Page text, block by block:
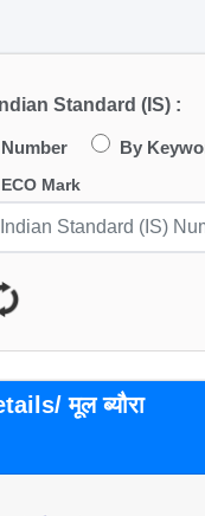
Standard (IS) :
By
Mark
मूल ब्यौरा